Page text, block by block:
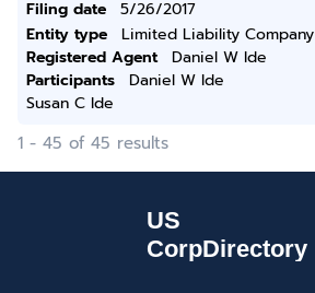
Filing date
5/26/2017
Entity type
Limited Liability Company
Registered Agent
Daniel W Ide
Participants
Daniel W Ide
Susan C Ide
1 - 45 of 45 results